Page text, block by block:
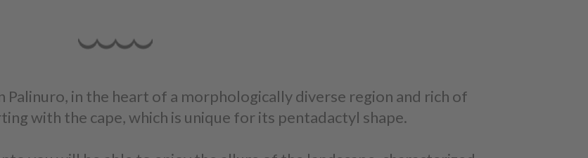
Palinuro, in the heart of a morphologically diverse region and rich of
with the cape, which is unique for its pentadactyl shape.